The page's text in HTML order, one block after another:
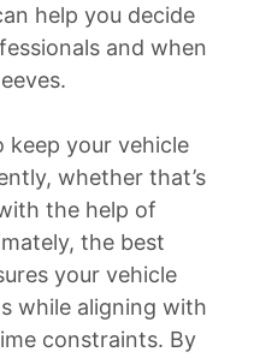
help you decide
and when
keep your vehicle
whether that’s
the help of
the best
your vehicle
while aligning with
constraints. By